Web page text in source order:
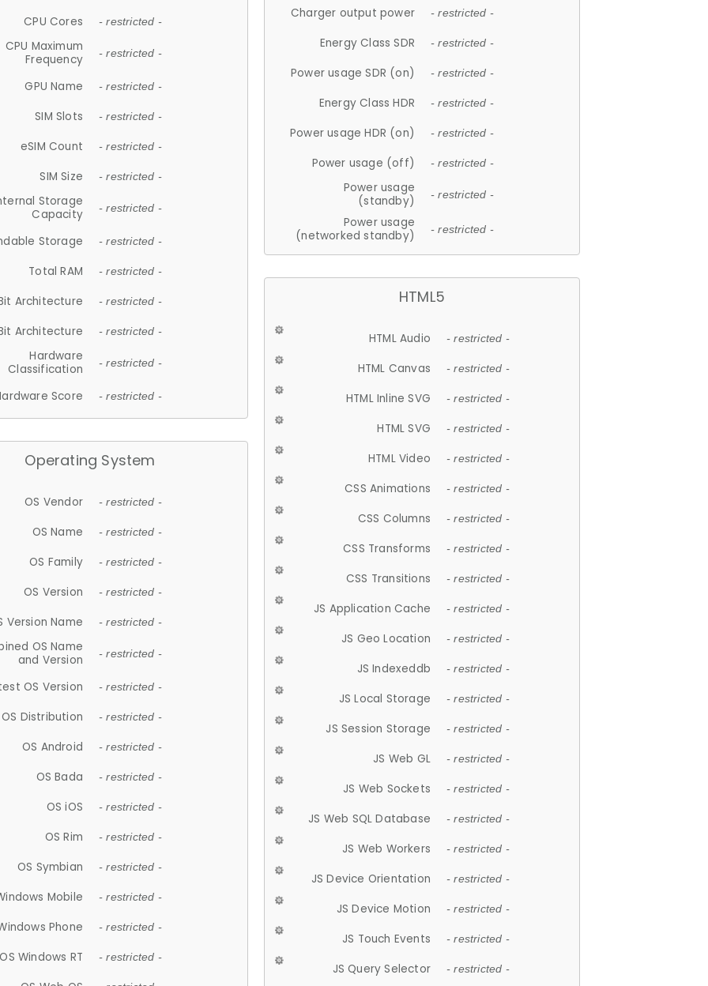
CPU Cores - restricted -
CPU Maximum
Frequency
- restricted -
GPU Name - restricted -
SIM Slots - restricted -
eSIM Count - restricted -
SIM Size - restricted -
Storage
Capacity
- restricted -
Storage - restricted -
Total RAM - restricted -
Architecture - restricted -
Architecture - restricted -
Hardware
Classification
- restricted -
Score - restricted -
Operating System
OS Vendor - restricted -
OS Name - restricted -
OS Family - restricted -
OS Version - restricted -
Version Name - restricted -
OS Name
and Version
- restricted -
OS Version - restricted -
OS Distribution - restricted -
OS Android - restricted -
OS Bada - restricted -
OS iOS - restricted -
OS Rim - restricted -
OS Symbian - restricted -
Mobile - restricted -
Phone - restricted -
OS Windows RT - restricted -
Charger output power - restricted -
Energy Class SDR - restricted -
Power usage SDR (on) - restricted -
Energy Class HDR - restricted -
Power usage HDR (on) - restricted -
Power usage (off) - restricted -
Power usage
(standby)
- restricted -
Power usage
(networked standby)
- restricted -
HTML5
HTML Audio - restricted -
HTML Canvas - restricted -
HTML Inline SVG - restricted -
HTML SVG - restricted -
HTML Video - restricted -
CSS Animations - restricted -
CSS Columns - restricted -
CSS Transforms - restricted -
CSS Transitions - restricted -
JS Application Cache - restricted -
JS Geo Location - restricted -
JS Indexeddb - restricted -
JS Local Storage - restricted -
JS Session Storage - restricted -
JS Web GL - restricted -
JS Web Sockets - restricted -
JS Web SQL Database - restricted -
JS Web Workers - restricted -
JS Device Orientation - restricted -
JS Device Motion - restricted -
JS Touch Events - restricted -
JS Query Selector - restricted -